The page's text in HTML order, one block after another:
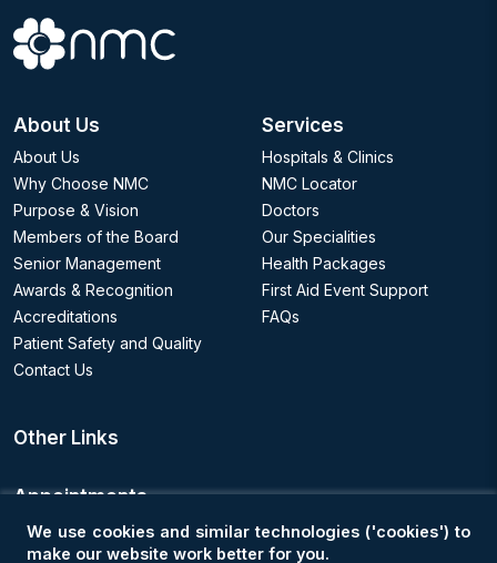
About Us
About Us
Why Choose NMC
Purpose & Vision
Members of the Board
Senior Management
Awards & Recognition
Accreditations
Patient Safety and Quality
Contact Us
Services
Hospitals & Clinics
NMC Locator
Doctors
Our Specialities
Health Packages
First Aid Event Support
FAQs
Other Links
Appointments
Book an Appointment
We use cookies and similar technologies ('cookies') to
make our website work better for you.